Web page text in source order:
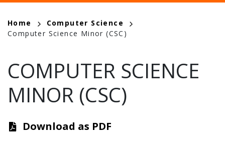
BREADCRUMB
Home
Computer Science
Computer Science Minor (CSC)
COMPUTER SCIENCE
MINOR (CSC)
Download as PDF